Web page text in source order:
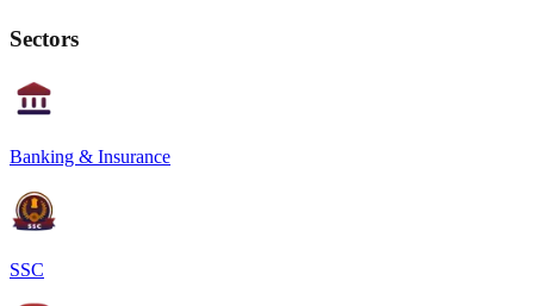
Sectors
Banking & Insurance
SSC